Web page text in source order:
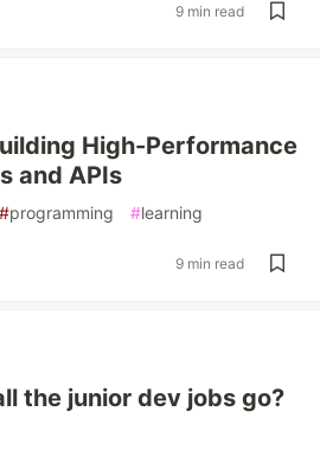
9 min read
High-Performance
and APIs
#programming #learning
9 min read
the junior dev jobs go?